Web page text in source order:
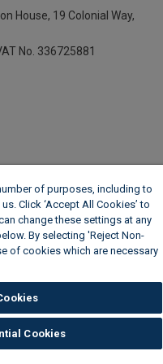
House, 19 Colonial Way,
No. 336725881
of purposes, including to
Click ‘Accept All Cookies’ to
change these settings at any
By selecting 'Reject Non-
of cookies which are necessary
Cookies